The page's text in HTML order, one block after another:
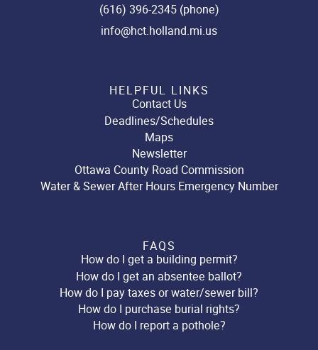
(616) 396-2345 (phone)
info@hct.holland.mi.us
HELPFUL LINKS
Contact Us
Deadlines/Schedules
Maps
Newsletter
Ottawa County Road Commission
Water & Sewer After Hours Emergency Number
FAQS
How do I get a building permit?
How do I get an absentee ballot?
How do I pay taxes or water/sewer bill?
How do I purchase burial rights?
How do I report a pothole?